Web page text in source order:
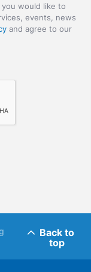
would like to
events, news
and agree to our
Back to
top